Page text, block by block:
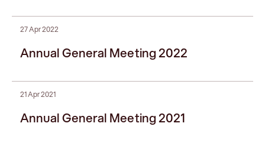
27 Apr 2022
Annual General Meeting 2022
21 Apr 2021
Annual General Meeting 2021